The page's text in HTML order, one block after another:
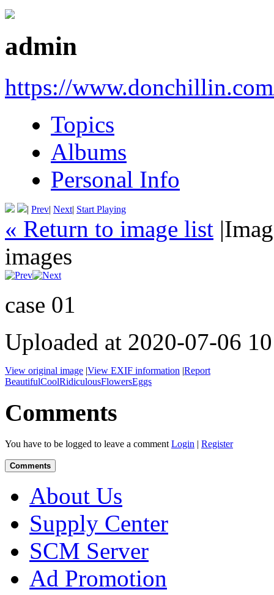
admin
https://
Topics
Albums
Personal Info
| Prev| Next| Start Playing
« Return to image list |
images
case 01
Uploaded at 2020-07-06
View original image |View EXIF information |Report
BeautifulCoolRidiculousFlowersEggs
Comments
You have to be logged to leave a comment Login | Register
Comments
About Us
Supply Center
SCM Server
Ad Promotion